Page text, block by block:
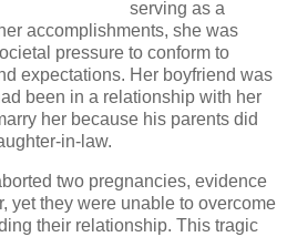
serving as a
accomplishments, she was
pressure to conform to
expectations. Her boyfriend was
been in a relationship with her
her because his parents did
in-law.
two pregnancies, evidence
yet they were unable to overcome
their relationship. This tragic